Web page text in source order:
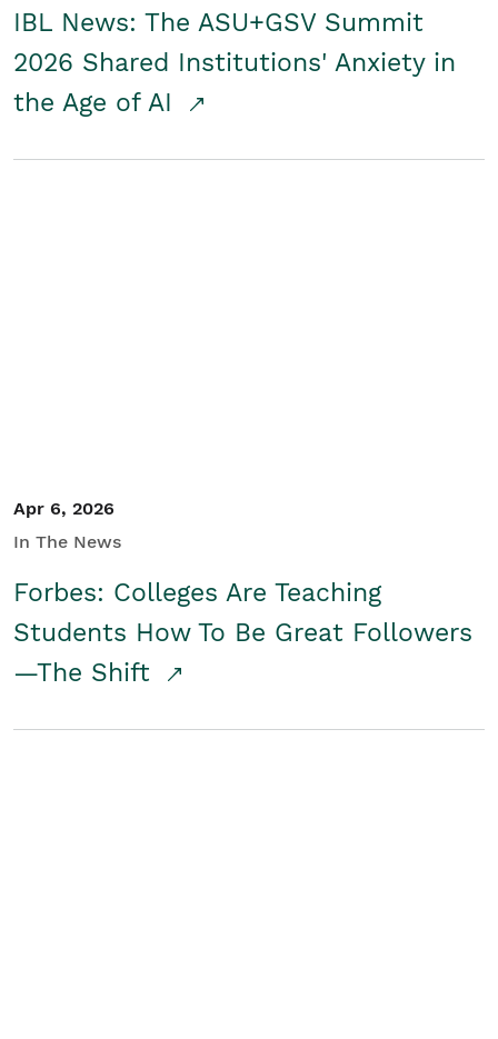
IBL News: The ASU+GSV Summit
2026 Shared Institutions' Anxiety in
the Age of AI
Apr 6, 2026
In The News
Forbes: Colleges Are Teaching
Students How To Be Great Followers
—The Shift